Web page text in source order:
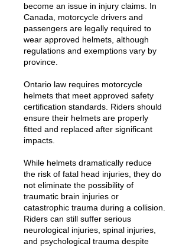
become an issue in injury claims. In
Canada, motorcycle drivers and
passengers are legally required to
wear approved helmets, although
regulations and exemptions vary by
province.
Ontario law requires motorcycle
helmets that meet approved safety
certification standards. Riders should
ensure their helmets are properly
fitted and replaced after significant
impacts.
While helmets dramatically reduce
the risk of fatal head injuries, they do
not eliminate the possibility of
traumatic brain injuries or
catastrophic trauma during a collision.
Riders can still suffer serious
neurological injuries, spinal injuries,
and psychological trauma despite